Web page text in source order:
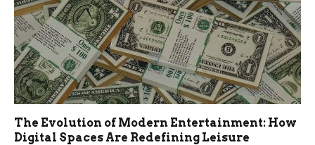
The Evolution of Modern Entertainment: How
Digital Spaces Are Redefining Leisure